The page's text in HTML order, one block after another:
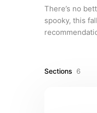
There’s no
spooky, this
Sections 6